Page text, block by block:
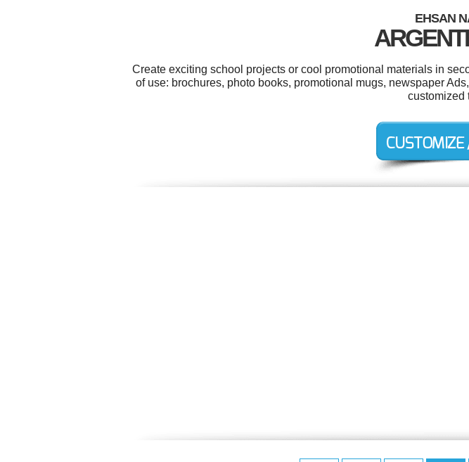
EHSAN
Create exciting school projects or cool promotional materials in
of use: brochures, photo books, promotional mugs, newspaper
customized